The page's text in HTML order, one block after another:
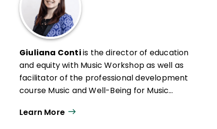
Giuliana Contiis the director of education
and equity with Music Workshop as well as
facilitator of the professional development
course Music and Well-Being for Music
honors from UC Berkeley and holds a
Learn More